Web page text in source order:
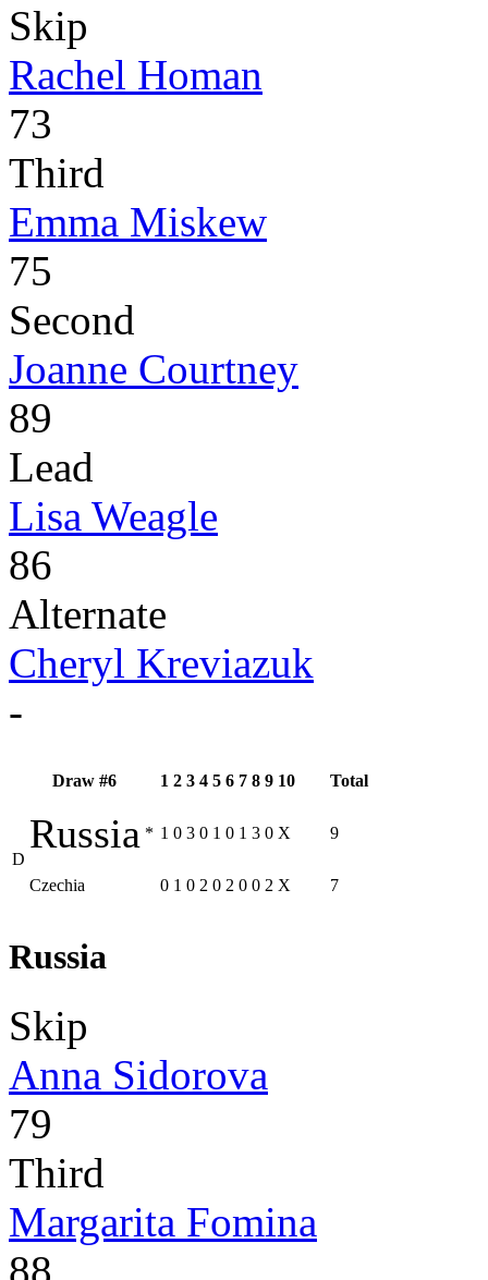
Skip
Rachel Homan
73
Third
Emma Miskew
75
Second
Joanne Courtney
89
Lead
Lisa Weagle
86
Alternate
Cheryl Kreviazuk
-
Draw #6 1 2 3 4 5 6 7 8 9 10 Total
D
Russia * 1 0 3 0 1 0 1 3 0 X 9
Czechia 0 1 0 2 0 2 0 0 2 X 7
Russia
Skip
Anna Sidorova
79
Third
Margarita Fomina